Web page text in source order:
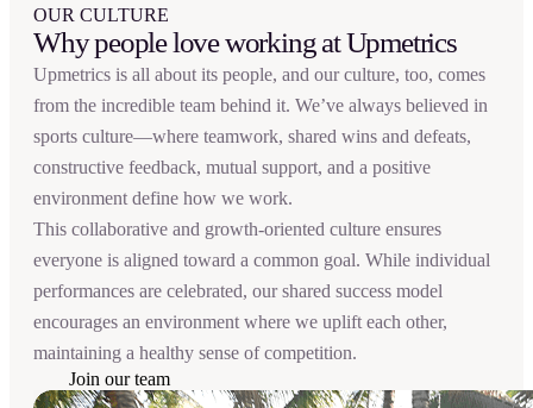
OUR CULTURE
Why people love working at Upmetrics
Upmetrics is all about its people, and our culture, too, comes
from the incredible team behind it. We’ve always believed in
sports culture—where teamwork, shared wins and defeats,
constructive feedback, mutual support, and a positive
environment define how we work.
This collaborative and growth-oriented culture ensures
everyone is aligned toward a common goal. While individual
performances are celebrated, our shared success model
encourages an environment where we uplift each other,
maintaining a healthy sense of competition.
Join our team